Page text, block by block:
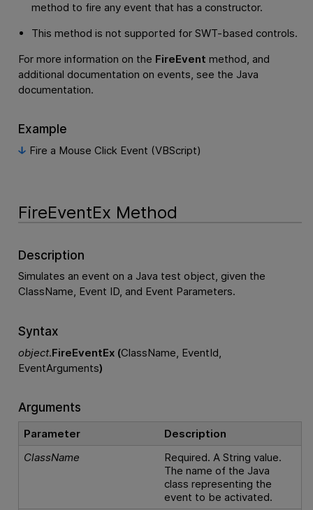
method to fire any event that has a constructor.
This method is not supported for SWT-based controls.
For more information on the FireEvent method, and
additional documentation on events, see the Java
documentation.
Example
Fire a Mouse Click Event (VBScript)
FireEventEx Method
Description
Simulates an event on a Java test object, given the
ClassName, Event ID, and Event Parameters.
Syntax
object.FireEventEx (ClassName, EventId,
EventArguments)
Arguments
Parameter
Description
ClassName
Required. A String value.
The name of the Java
class representing the
event to be activated.